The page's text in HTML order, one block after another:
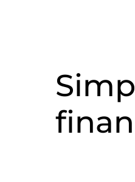
Simp
finan